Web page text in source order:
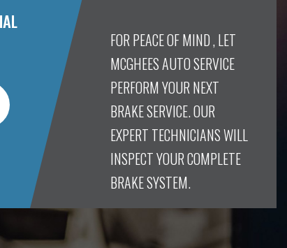
FOR PEACE OF MIND , LET
MCGHEES AUTO SERVICE
PERFORM YOUR NEXT
BRAKE SERVICE. OUR
EXPERT TECHNICIANS WILL
INSPECT YOUR COMPLETE
BRAKE SYSTEM.